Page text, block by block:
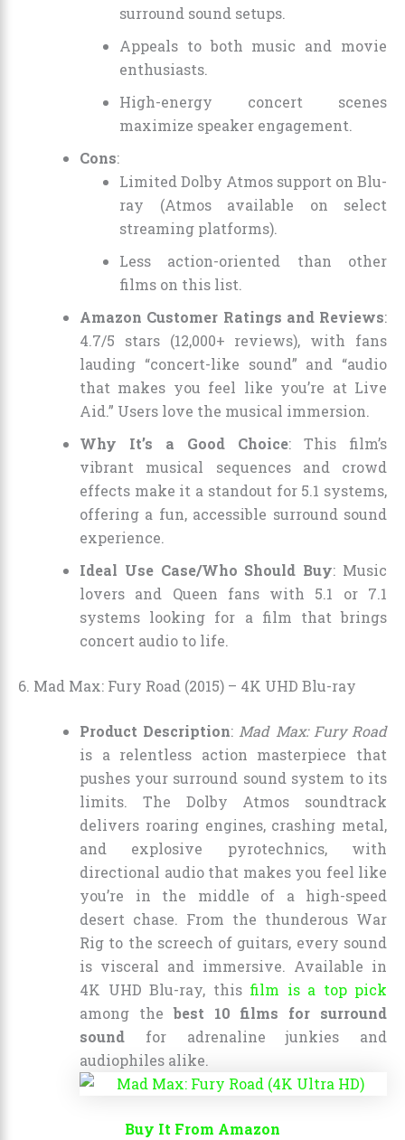
surround sound setups.
Appeals to both music and movie
enthusiasts.
High-energy concert scenes
maximize speaker engagement.
Cons:
Limited Dolby Atmos support on Blu-
ray (Atmos available on select
streaming platforms).
Less action-oriented than other
films on this list.
Amazon Customer Ratings and Reviews:
4.7/5 stars (12,000+ reviews), with fans
lauding “concert-like sound” and “audio
that makes you feel like you’re at Live
Aid.” Users love the musical immersion.
Why It’s a Good Choice: This film’s
vibrant musical sequences and crowd
effects make it a standout for 5.1 systems,
offering a fun, accessible surround sound
experience.
Ideal Use Case/Who Should Buy: Music
lovers and Queen fans with 5.1 or 7.1
systems looking for a film that brings
concert audio to life.
6. Mad Max: Fury Road (2015) – 4K UHD Blu-ray
Product Description: Mad Max: Fury Road
is a relentless action masterpiece that
pushes your surround sound system to its
limits. The Dolby Atmos soundtrack
delivers roaring engines, crashing metal,
and explosive pyrotechnics, with
directional audio that makes you feel like
you’re in the middle of a high-speed
desert chase. From the thunderous War
Rig to the screech of guitars, every sound
is visceral and immersive. Available in
4K UHD Blu-ray, this film is a top pick
among thebest 10 films for surround
sound for adrenaline junkies and
audiophiles alike.
Buy It From Amazon